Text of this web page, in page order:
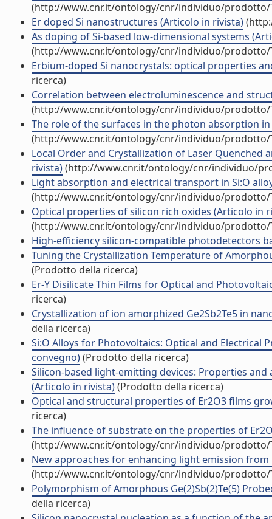
(http://www.cnr.it/ontology/cnr/individuo/prodotto/
Er doped Si nanostructures (Articolo in rivista)
As doping of Si-based low-dimensional systems
(http://www.cnr.it/ontology/cnr/individuo/prodotto/
Erbium-doped Si nanocrystals: optical properties
ricerca)
Correlation between electroluminescence and
(http://www.cnr.it/ontology/cnr/individuo/prodotto/
The role of the surfaces in the photon absorption
(http://www.cnr.it/ontology/cnr/individuo/prodotto/
Local Order and Crystallization of Laser Quenched
rivista)(http://www.cnr.it/ontology/cnr/individuo/
Light absorption and electrical transport in Si:O
(http://www.cnr.it/ontology/cnr/individuo/prodotto/
Optical properties of silicon rich oxides (Articolo in
(http://www.cnr.it/ontology/cnr/individuo/prodotto/
High-efficiency silicon-compatible photodetectors
Tuning the Crystallization Temperature of
(Prodotto della ricerca)
Er-Y Disilicate Thin Films for Optical and
ricerca)
Crystallization of ion amorphized Ge2Sb2Te5 in
della ricerca)
Si:O Alloys for Photovoltaics: Optical and
convegno)(Prodotto della ricerca)
Silicon-based light-emitting devices: Properties
(Articolo in rivista)(Prodotto della ricerca)
Optical and structural properties of Er2O3 films
ricerca)
The influence of substrate on the properties of
(http://www.cnr.it/ontology/cnr/individuo/prodotto/
New approaches for enhancing light emission
(http://www.cnr.it/ontology/cnr/individuo/prodotto/
Polymorphism of Amorphous Ge(2)Sb(2)Te(5)
della ricerca)